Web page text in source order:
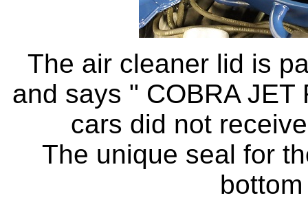
The air cleaner lid is
and says " COBRA
cars did not
The unique seal for